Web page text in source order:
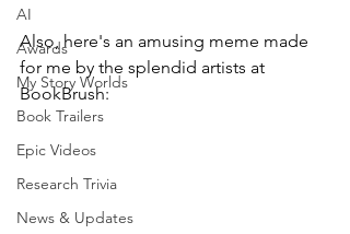
AI
Awards
My Story Worlds
Book Trailers
Epic Videos
Research Trivia
News & Updates
Also, here's an amusing meme made
for me by the splendid artists at
BookBrush: